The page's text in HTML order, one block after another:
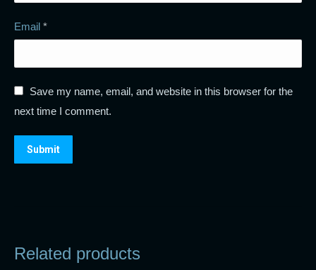
Email *
Save my name, email, and website in this browser for the
next time I comment.
Related products